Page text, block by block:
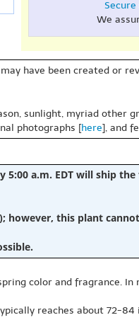
Secure
We
have been created or
sunlight, myriad other
photographs [here], and
5:00 a.m. EDT will ship
this plant
color and fragrance.
reaches about 72-